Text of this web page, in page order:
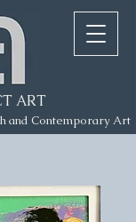
ART
and Contemporary Art